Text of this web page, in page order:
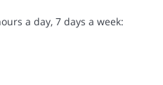
a day, 7 days a week: